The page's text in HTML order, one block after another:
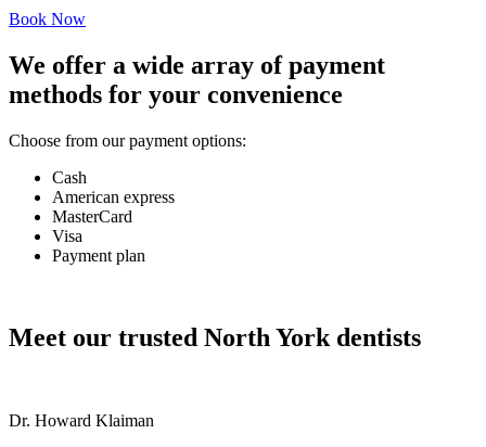
Book Now
We offer a wide array of payment
methods for your convenience
Choose from our payment options:
Cash
American express
MasterCard
Visa
Payment plan
Meet our trusted North York dentists
Dr. Howard Klaiman